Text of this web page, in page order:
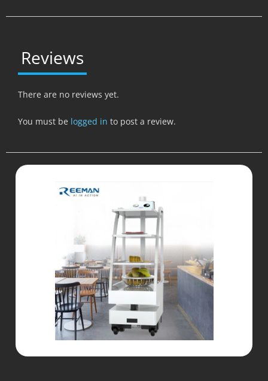
Reviews
There are no reviews yet.
You must be logged in to post a review.